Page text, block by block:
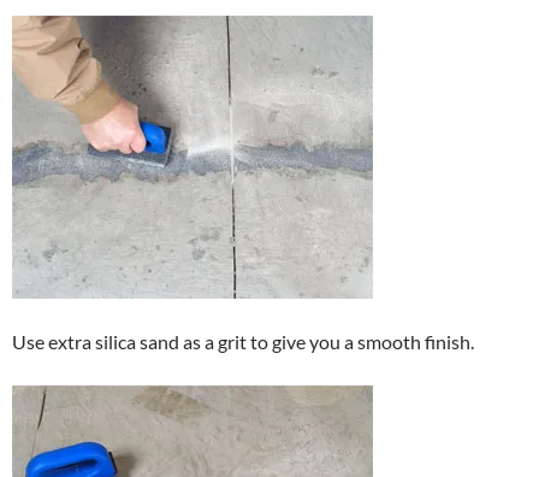
Use extra silica sand as a grit to give you a smooth finish.